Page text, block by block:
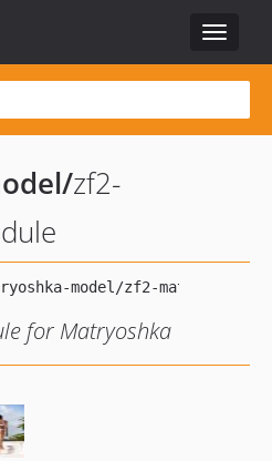
Toggle
/zf2-
for Matryoshka